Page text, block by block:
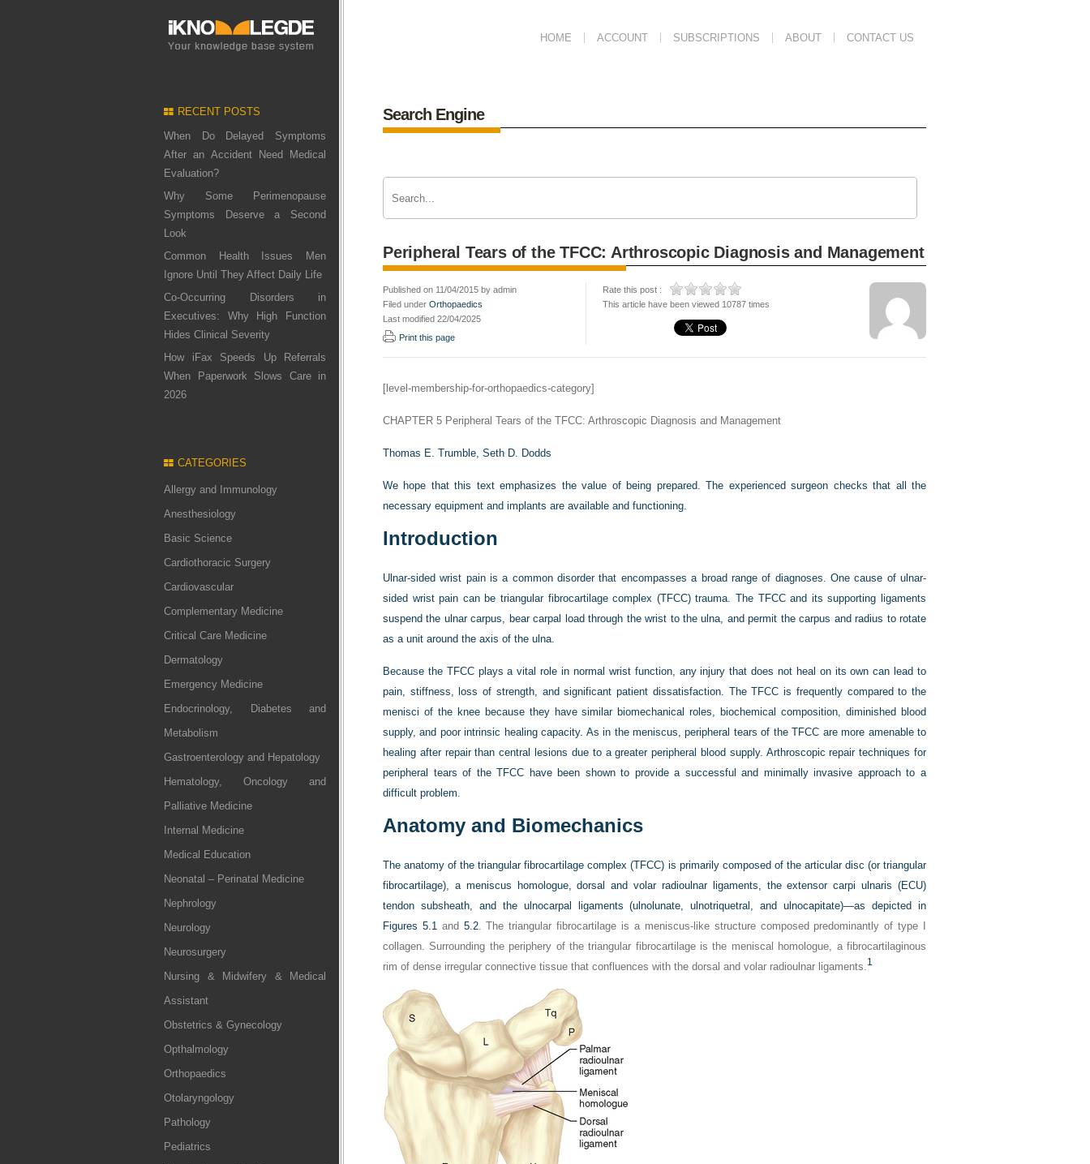
HOME ACCOUNT SUBSCRIPTIONS ABOUT CONTACT US
RECENT POSTS
When Do Delayed Symptoms
After an Accident Need Medical
Evaluation?
Why Some Perimenopause
Symptoms Deserve a Second
Look
Common Health Issues Men
Ignore Until They Affect Daily Life
Co-Occurring Disorders in
Executives: Why High Function
Hides Clinical Severity
How iFax Speeds Up Referrals
When Paperwork Slows Care in
2026
CATEGORIES
Allergy and Immunology
Anesthesiology
Basic Science
Cardiothoracic Surgery
Cardiovascular
Complementary Medicine
Critical Care Medicine
Dermatology
Emergency Medicine
Endocrinology, Diabetes and
Metabolism
Gastroenterology and Hepatology
Hematology, Oncology and
Palliative Medicine
Internal Medicine
Medical Education
Neonatal – Perinatal Medicine
Nephrology
Neurology
Neurosurgery
Nursing & Midwifery & Medical
Assistant
Obstetrics & Gynecology
Opthalmology
Orthopaedics
Otolaryngology
Pathology
Pediatrics
Search Engine
Peripheral Tears of the TFCC: Arthroscopic Diagnosis and Management
Published on 11/04/2015 by admin
Filed under Orthopaedics
Last modified 22/04/2025
Print this page
Rate this post :
This article have been viewed 10787 times
[level-membership-for-orthopaedics-category]
CHAPTER 5 Peripheral Tears of the TFCC: Arthroscopic Diagnosis and Management
Thomas E. Trumble, Seth D. Dodds
We hope that this text emphasizes the value of being prepared. The experienced surgeon checks that all the
necessary equipment and implants are available and functioning.
Introduction
Ulnar-sided wrist pain is a common disorder that encompasses a broad range of diagnoses. One cause of ulnar-
sided wrist pain can be triangular fibrocartilage complex (TFCC) trauma. The TFCC and its supporting ligaments
suspend the ulnar carpus, bear carpal load through the wrist to the ulna, and permit the carpus and radius to rotate
as a unit around the axis of the ulna.
Because the TFCC plays a vital role in normal wrist function, any injury that does not heal on its own can lead to
pain, stiffness, loss of strength, and significant patient dissatisfaction. The TFCC is frequently compared to the
menisci of the knee because they have similar biomechanical roles, biochemical composition, diminished blood
supply, and poor intrinsic healing capacity. As in the meniscus, peripheral tears of the TFCC are more amenable to
healing after repair than central lesions due to a greater peripheral blood supply. Arthroscopic repair techniques for
peripheral tears of the TFCC have been shown to provide a successful and minimally invasive approach to a
difficult problem.
Anatomy and Biomechanics
The anatomy of the triangular fibrocartilage complex (TFCC) is primarily composed of the articular disc (or triangular
fibrocartilage), a meniscus homologue, dorsal and volar radioulnar ligaments, the extensor carpi ulnaris (ECU)
tendon subsheath, and the ulnocarpal ligaments (ulnolunate, ulnotriquetral, and ulnocapitate)—as depicted in
Figures 5.1and 5.2. The triangular fibrocartilage is a meniscus-like structure composed predominantly of type I
collagen. Surrounding the periphery of the triangular fibrocartilage is the meniscal homologue, a fibrocartilaginous
rim of dense irregular connective tissue that confluences with the dorsal and volar radioulnar ligaments.1